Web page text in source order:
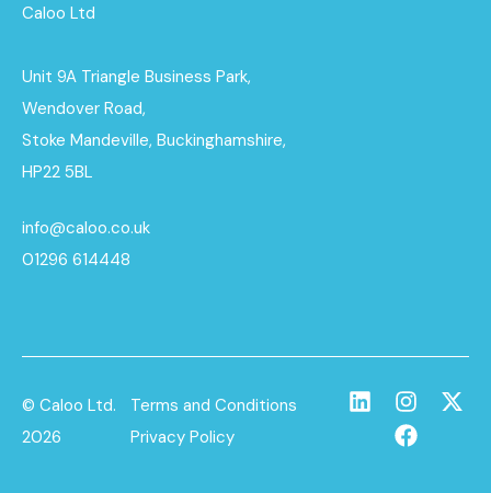
Caloo Ltd
Unit 9A Triangle Business Park,
Wendover Road,
Stoke Mandeville, Buckinghamshire,
HP22 5BL
info@caloo.co.uk
01296 614448
© Caloo Ltd.
2026
Terms and Conditions
Privacy Policy